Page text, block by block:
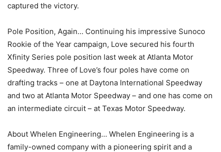
captured the victory.
Pole Position, Again… Continuing his impressive Sunoco
Rookie of the Year campaign, Love secured his fourth
Xfinity Series pole position last week at Atlanta Motor
Speedway. Three of Love’s four poles have come on
drafting tracks – one at Daytona International Speedway
and two at Atlanta Motor Speedway – and one has come on
an intermediate circuit – at Texas Motor Speedway.
About Whelen Engineering… Whelen Engineering is a
family-owned company with a pioneering spirit and a